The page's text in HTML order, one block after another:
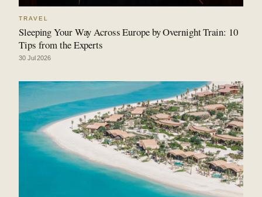
TRAVEL
Sleeping Your Way Across Europe by Overnight Train: 10
Tips from the Experts
30 Jul 2026